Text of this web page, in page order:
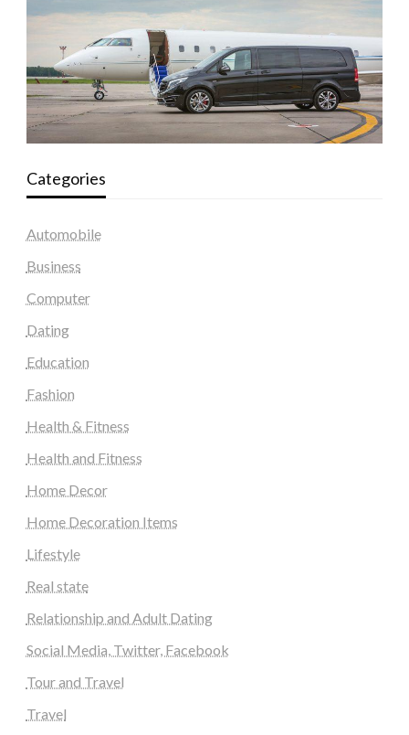
Categories
Automobile
Business
Computer
Dating
Education
Fashion
Health & Fitness
Health and Fitness
Home Decor
Home Decoration Items
Lifestyle
Real state
Relationship and Adult Dating
Social Media, Twitter, Facebook
Tour and Travel
Travel